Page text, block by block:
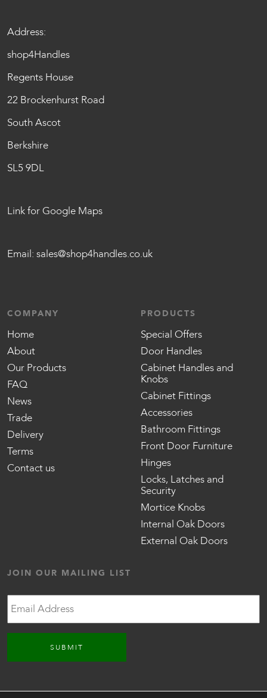
Address:
shop4Handles
Regents House
22 Brockenhurst Road
South Ascot
Berkshire
SL5 9DL
Link for Google Maps
Email: sales@shop4handles.co.uk
COMPANY
Home
About
Our Products
FAQ
News
Trade
Delivery
Terms
Contact us
PRODUCTS
Special Offers
Door Handles
Cabinet Handles and
Knobs
Cabinet Fittings
Accessories
Bathroom Fittings
Front Door Furniture
Hinges
Locks, Latches and
Security
Mortice Knobs
Internal Oak Doors
External Oak Doors
JOIN OUR MAILING LIST
Email